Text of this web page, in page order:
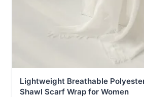
Lightweight Breathable
Shawl Scarf Wrap for Women